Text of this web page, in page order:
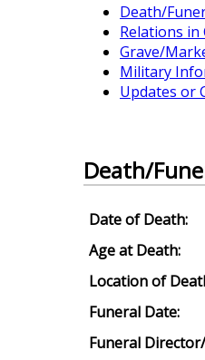
Death/
Relations in
Grave/
Military
Updates or
Death/
Date of Death:
Age at Death:
Location of
Funeral Date:
Funeral